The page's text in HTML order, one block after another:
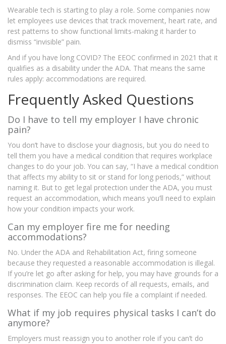
Wearable tech is starting to play a role. Some companies now
let employees use devices that track movement, heart rate, and
rest patterns to show functional limits-making it harder to
dismiss “invisible” pain.
And if you have long COVID? The EEOC confirmed in 2021 that it
qualifies as a disability under the ADA. That means the same
rules apply: accommodations are required.
Frequently Asked Questions
Do I have to tell my employer I have chronic
pain?
You don’t have to disclose your diagnosis, but you do need to
tell them you have a medical condition that requires workplace
changes to do your job. You can say, “I have a medical condition
that affects my ability to sit or stand for long periods,” without
naming it. But to get legal protection under the ADA, you must
request an accommodation, which means you’ll need to explain
how your condition impacts your work.
Can my employer fire me for needing
accommodations?
No. Under the ADA and Rehabilitation Act, firing someone
because they requested a reasonable accommodation is illegal.
If you’re let go after asking for help, you may have grounds for a
discrimination claim. Keep records of all requests, emails, and
responses. The EEOC can help you file a complaint if needed.
What if my job requires physical tasks I can’t do
anymore?
Employers must reassign you to another role if you can’t do